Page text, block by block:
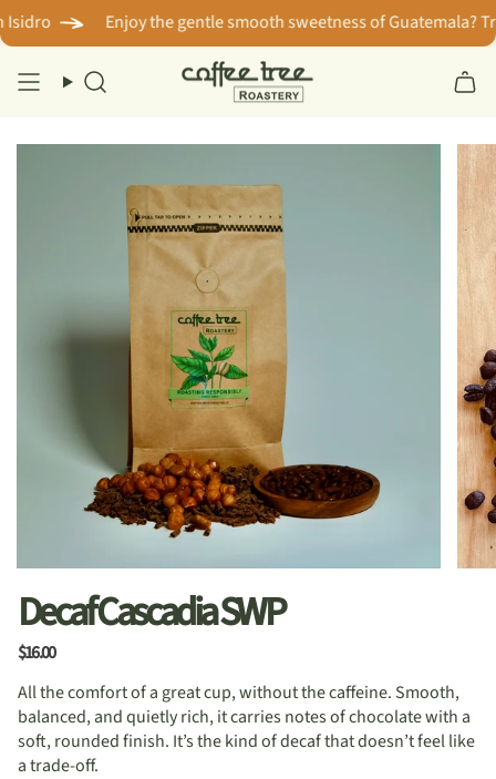
Skip
to
Enjoy the gentle smooth sweetness of Guatemala?
Search
Decaf Cascadia SWP
$16.00
All the comfort of a great cup, without the caffeine. Smooth,
balanced, and quietly rich, it carries notes of chocolate with a
soft, rounded finish. It’s the kind of decaf that doesn’t feel like
a trade-off.